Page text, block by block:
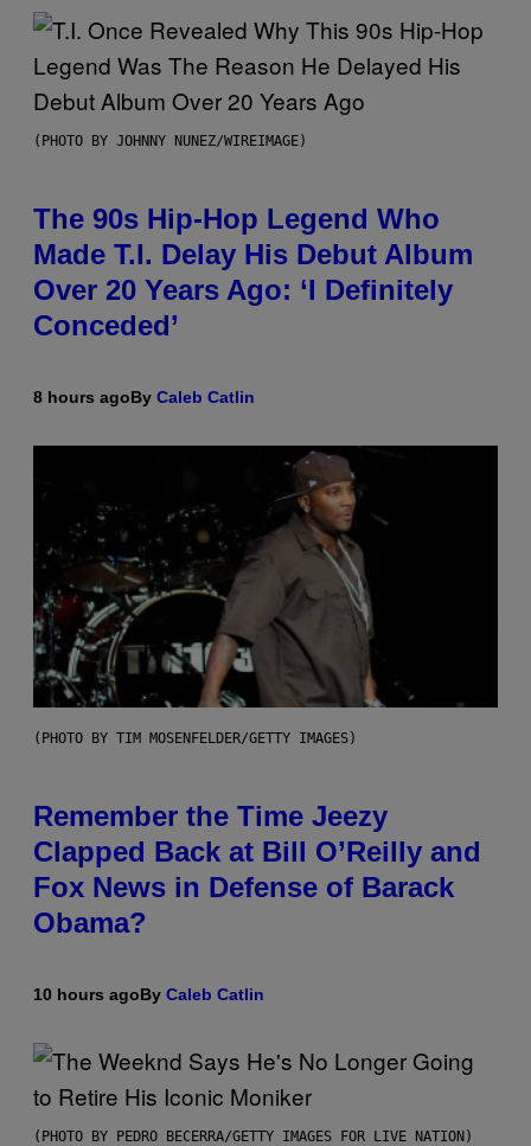
(PHOTO BY JOHNNY NUNEZ/WIREIMAGE)
The 90s Hip-Hop Legend Who
Made T.I. Delay His Debut Album
Over 20 Years Ago: ‘I Definitely
Conceded’
8 hours agoBy Caleb Catlin
(PHOTO BY TIM MOSENFELDER/GETTY IMAGES)
Remember the Time Jeezy
Clapped Back at Bill O’Reilly and
Fox News in Defense of Barack
Obama?
10 hours agoBy Caleb Catlin
(PHOTO BY PEDRO BECERRA/GETTY IMAGES FOR LIVE NATION)